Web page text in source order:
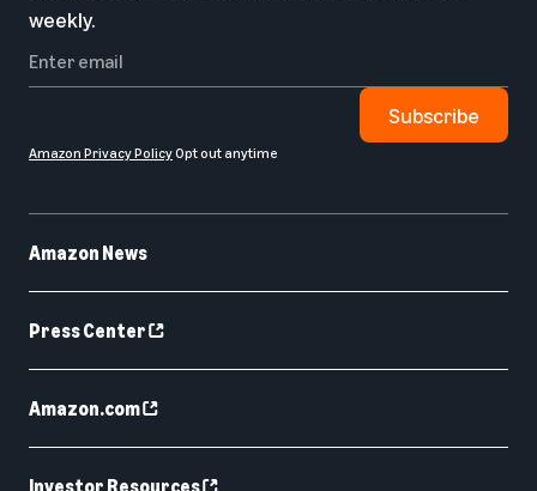
Amazon News
Press Center
Amazon.com
weekly.
Subscribe
Amazon Privacy PolicyOpt out anytime